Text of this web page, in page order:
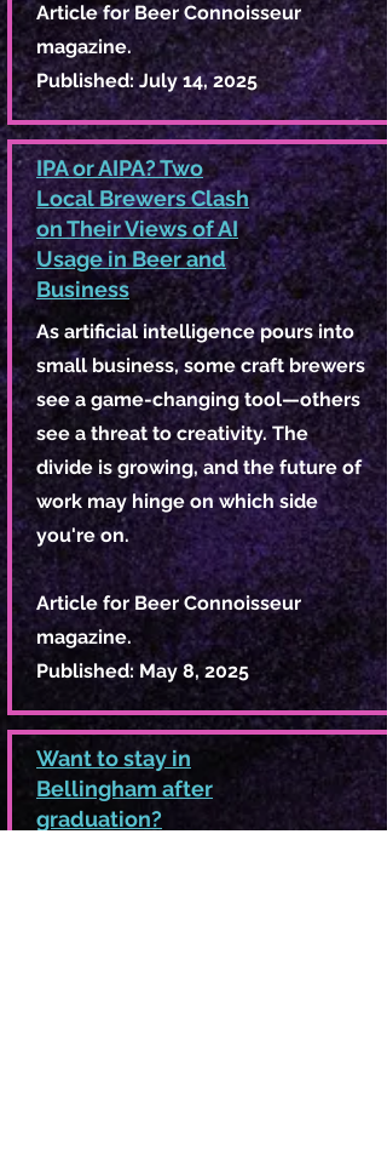
Article for Beer Connoisseur
magazine.
Published: July 14, 2025
IPA or AIPA? Two
Local Brewers Clash
on Their Views of AI
Usage in Beer and
Business
As artificial intelligence pours into
small business, some craft brewers
see a game-changing tool—others
see a threat to creativity. The
divide is growing, and the future of
work may hinge on which side
you're on.
Article for Beer Connoisseur
magazine.
Published: May 8, 2025
Want to stay in
Bellingham after
graduation?